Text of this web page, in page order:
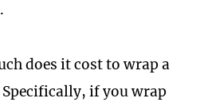
does it cost to wrap a
if you wrap